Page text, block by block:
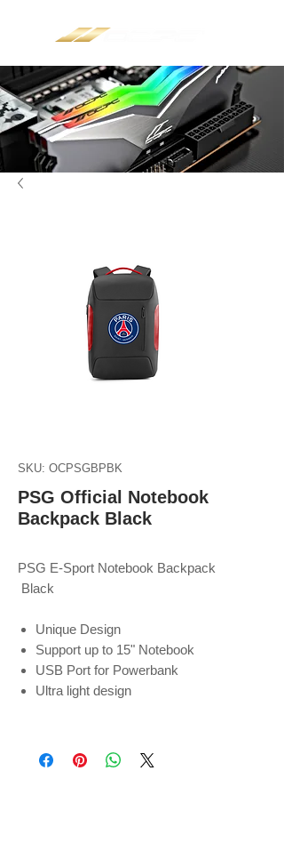
SKU: OCPSGBPBK
PSG Official Notebook
Backpack Black
PSG E-Sport Notebook Backpack
Black
Unique Design
Support up to 15" Notebook
USB Port for Powerbank
Ultra light design